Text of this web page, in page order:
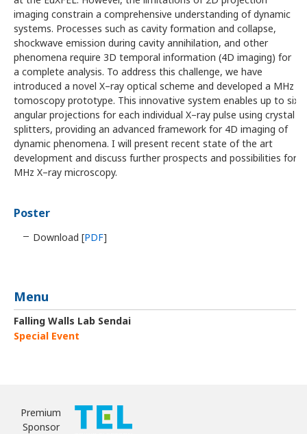
imaging constrain a comprehensive understanding of dynamic
systems. Processes such as cavity formation and collapse,
shockwave emission during cavity annihilation, and other
phenomena require 3D temporal information (4D imaging) for
a complete analysis. To address this challenge, we have
introduced a novel X–ray optical scheme and developed a MHz
tomoscopy prototype. This innovative system enables up to six
angular projections for each individual X–ray pulse using crystal
splitters, providing an advanced framework for 4D imaging of
dynamic phenomena. I will present recent state of the art
development and discuss further prospects and possibilities for
MHz X–ray microscopy.
Poster
Download [PDF]
Menu
Falling Walls Lab Sendai
Special Event
Premium
Sponsor